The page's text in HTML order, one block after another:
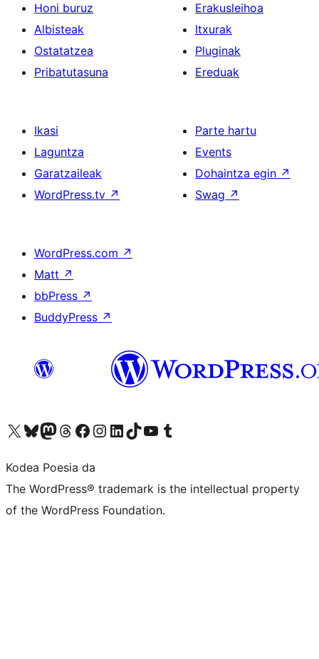
Honi buruz
Albisteak
Ostatatzea
Pribatutasuna
Erakusleihoa
Itxurak
Pluginak
Ereduak
Ikasi
Laguntza
Garatzaileak
WordPress.tv ↗
Parte hartu
Events
Dohaintza egin ↗
Swag ↗
WordPress.com ↗
Matt ↗
bbPress ↗
BuddyPress ↗
Visit our X (formerly Twitter) account
Visit our Bluesky account
Visit our Mastodon account
Visit our Threads account
Bisitatu gure Facebook orrialdea
Visit our Instagram account
Visit our LinkedIn account
Visit our TikTok account
Visit our YouTube channel
Visit our Tumblr account
Kodea Poesia da
The WordPress® trademark is the intellectual property
of the WordPress Foundation.